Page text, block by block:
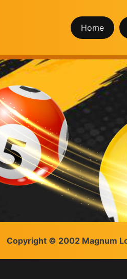
Home
Copyright © 2002 Magnum